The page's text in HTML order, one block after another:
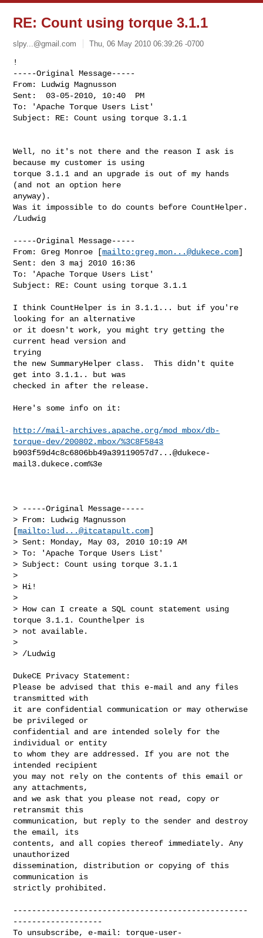
RE: Count using torque 3.1.1
slpy...@gmail.com Thu, 06 May 2010 06:39:26 -0700
!
-----Original Message-----
From: Ludwig Magnusson
Sent:  03-05-2010, 10:40  PM
To: 'Apache Torque Users List'
Subject: RE: Count using torque 3.1.1
Well, no it's not there and the reason I ask is
because my customer is using
torque 3.1.1 and an upgrade is out of my hands
(and not an option here
anyway).
Was it impossible to do counts before CountHelper.
/Ludwig
-----Original Message-----
From: Greg Monroe [mailto: greg.mon...@dukece.com]
Sent: den 3 maj 2010 16:36
To: 'Apache Torque Users List'
Subject: RE: Count using torque 3.1.1
I think CountHelper is in 3.1.1... but if you're
looking for an alternative
or it doesn't work, you might try getting the
current head version and
trying
the new SummaryHelper class.  This didn't quite
get into 3.1.1.. but was
checked in after the release.
Here's some info on it:
http://mail-archives.apache.org/mod_mbox/db-
torque-dev/200802.mbox/%3C8F5843
b903f59d4c8c6806bb49a39119057d7...@dukece-
mail3.dukece.com%3e
> -----Original Message-----
> From: Ludwig Magnusson
[mailto: lud...@itcatapult.com]
> Sent: Monday, May 03, 2010 10:19 AM
> To: 'Apache Torque Users List'
> Subject: Count using torque 3.1.1
>
> Hi!
>
> How can I create a SQL count statement using
torque 3.1.1. Counthelper is
> not available.
>
> /Ludwig
DukeCE Privacy Statement:
Please be advised that this e-mail and any files
transmitted with
it are confidential communication or may otherwise
be privileged or
confidential and are intended solely for the
individual or entity
to whom they are addressed. If you are not the
intended recipient
you may not rely on the contents of this email or
any attachments,
and we ask that you please not read, copy or
retransmit this
communication, but reply to the sender and destroy
the email, its
contents, and all copies thereof immediately. Any
unauthorized
dissemination, distribution or copying of this
communication is
strictly prohibited.
--------------------------------------------------
-------------------
To unsubscribe, e-mail: torque-user-